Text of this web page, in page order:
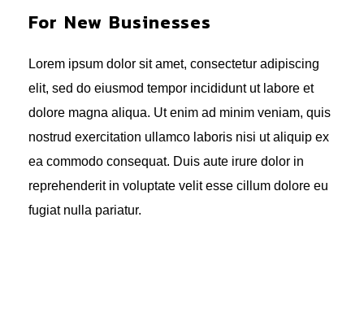
For New Businesses
Lorem ipsum dolor sit amet, consectetur adipiscing
elit, sed do eiusmod tempor incididunt ut labore et
dolore magna aliqua. Ut enim ad minim veniam, quis
nostrud exercitation ullamco laboris nisi ut aliquip ex
ea commodo consequat. Duis aute irure dolor in
reprehenderit in voluptate velit esse cillum dolore eu
fugiat nulla pariatur.